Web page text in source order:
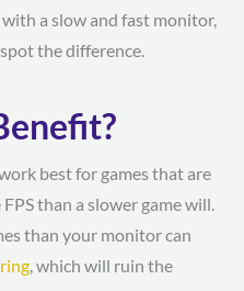
a slow and fast monitor,
the difference.
best for games that are
than a slower game will.
than your monitor can
, which will ruin the